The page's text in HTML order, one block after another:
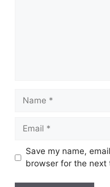
Name
Email
Save my name,
browser for the next